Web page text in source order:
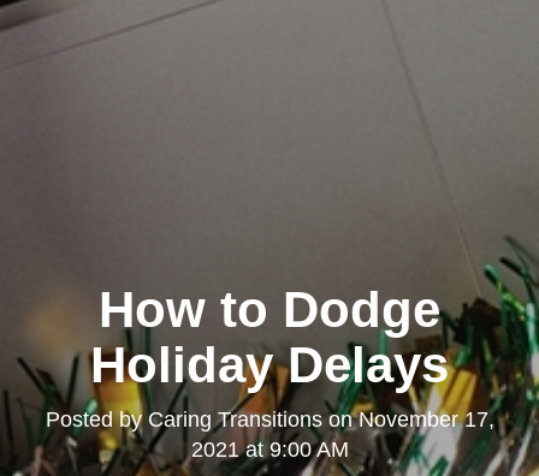
How to Dodge
Holiday Delays
Posted by Caring TransitionsonNovember 17,
2021 at 9:00 AM